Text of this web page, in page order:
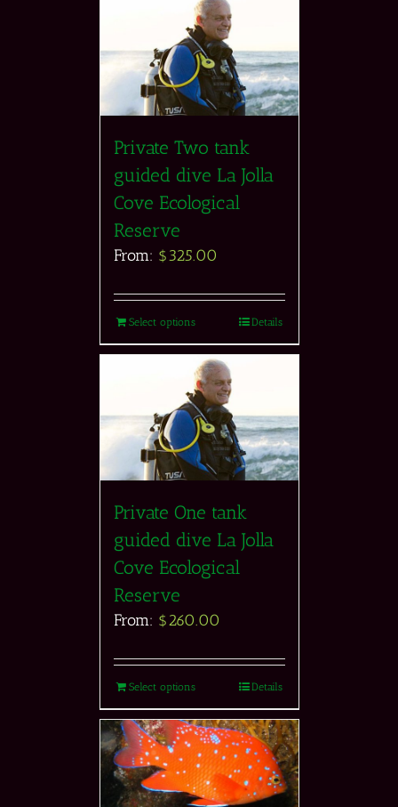
Private Two tank
guided dive La Jolla
Cove Ecological
Reserve
From: $325.00
Select options Details
Private One tank
guided dive La Jolla
Cove Ecological
Reserve
From: $260.00
Select options Details